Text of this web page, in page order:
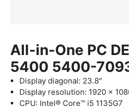
All-in-One PC
5400 5400-
Display diagonal: 23.8″
Display resolution: 1920 x
CPU: Intel® Core™ i5 1135G7